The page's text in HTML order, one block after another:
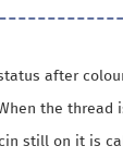
after
the thread
still on it is